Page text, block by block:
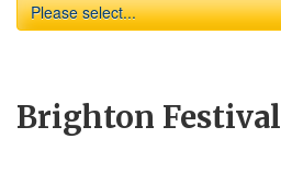
Please select...
Brighton Festival